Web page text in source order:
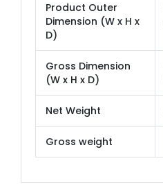
Product Outer
Dimension (W x H x
D)
Gross Dimension
(W x H x D)
Net Weight
Gross weight